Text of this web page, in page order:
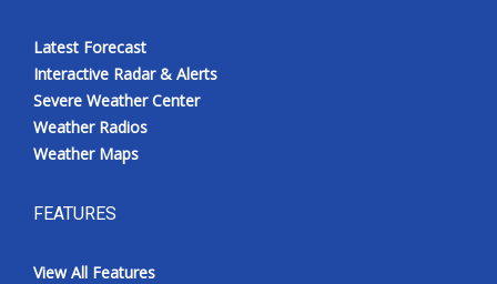
Latest Forecast
Interactive Radar & Alerts
Severe Weather Center
Weather Radios
Weather Maps
FEATURES
View All Features